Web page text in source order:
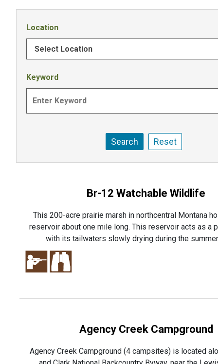
Location
Keyword
Br-12 Watchable Wildlife
This 200-acre prairie marsh in northcentral Montana
reservoir about one mile long. This reservoir acts as a
with its tailwaters slowly drying during the
Agency Creek Campground
Agency Creek Campground (4 campsites) is located